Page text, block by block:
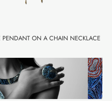
PENDANT ON A CHAIN NECKLACE